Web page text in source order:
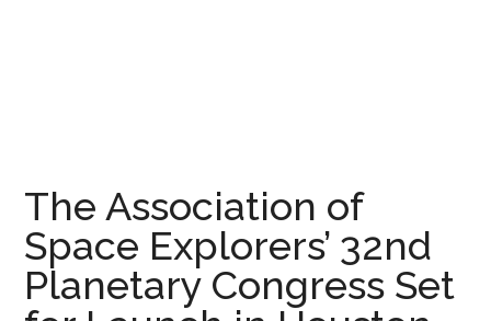
The Association of
Space Explorers’ 32nd
Planetary Congress Set